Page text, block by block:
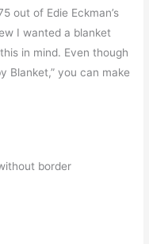
out of Edie Eckman’s
I wanted a blanket
in mind. Even though
Blanket,” you can make
border